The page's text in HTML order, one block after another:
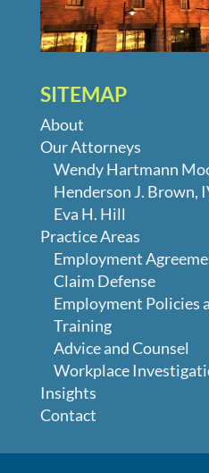
SITEMAP
About
Our Attorneys
Wendy Hartmann
Henderson J. Brown,
Eva H. Hill
Practice Areas
Employment
Claim Defense
Employment Policies
Training
Advice and Counsel
Workplace
Insights
Contact